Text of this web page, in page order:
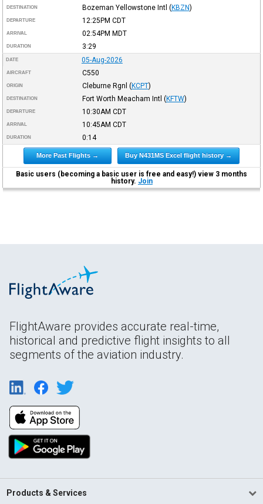
DESTINATION Bozeman Yellowstone Intl (KBZN)
DEPARTURE 12:25PM CDT
ARRIVAL 02:54PM MDT
DURATION 3:29
DATE 05-Aug-2026
AIRCRAFT C550
ORIGIN Cleburne Rgnl (KCPT)
DESTINATION Fort Worth Meacham Intl (KFTW)
DEPARTURE 10:30AM CDT
ARRIVAL 10:45AM CDT
DURATION 0:14
More Past Flights → Buy N431MS Excel flight history →
Basic users (becoming a basic user is free and easy!) view 3 months
history. Join
FlightAware provides accurate real-time,
historical and predictive flight insights to all
segments of the aviation industry.
Products & Services